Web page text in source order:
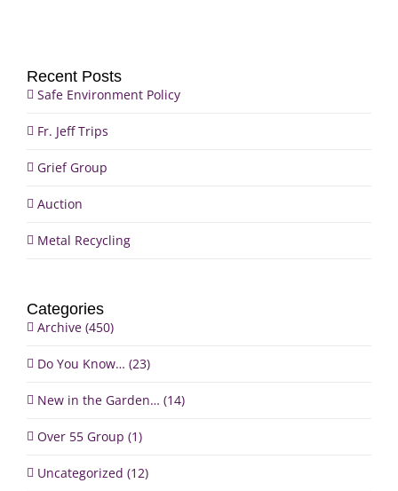
Recent Posts
Safe Environment Policy
Fr. Jeff Trips
Grief Group
Auction
Metal Recycling
Categories
Archive (450)
Do You Know… (23)
New in the Garden… (14)
Over 55 Group (1)
Uncategorized (12)